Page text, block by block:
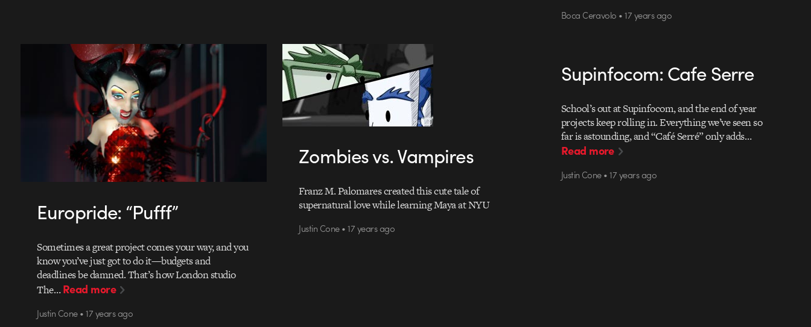
Boca Ceravolo • 17 years ago
Europride: “Pufff”
Sometimes a great project comes your way, and you
know you’ve just got to do it—budgets and
deadlines be damned. That’s how London studio
The…Read more
Justin Cone • 17 years ago
Zombies vs. Vampires
Franz M. Palomares created this cute tale of
supernatural love while learning Maya at NYU
Justin Cone • 17 years ago
Supinfocom: Cafe Serre
School’s out at Supinfocom, and the end of year
projects keep rolling in. Everything we’ve seen so
far is astounding, and “Café Serré” only adds…
Read more
Justin Cone • 17 years ago